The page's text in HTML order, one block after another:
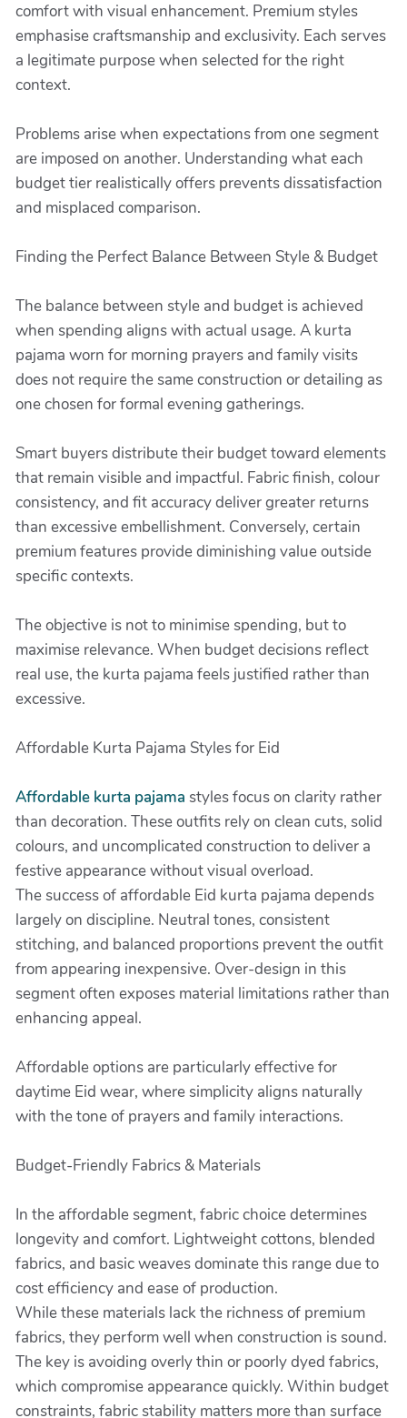
comfort with visual enhancement. Premium styles
emphasise craftsmanship and exclusivity. Each serves
a legitimate purpose when selected for the right
context.
Problems arise when expectations from one segment
are imposed on another. Understanding what each
budget tier realistically offers prevents dissatisfaction
and misplaced comparison.
Finding the Perfect Balance Between Style & Budget
The balance between style and budget is achieved
when spending aligns with actual usage. A kurta
pajama worn for morning prayers and family visits
does not require the same construction or detailing as
one chosen for formal evening gatherings.
Smart buyers distribute their budget toward elements
that remain visible and impactful. Fabric finish, colour
consistency, and fit accuracy deliver greater returns
than excessive embellishment. Conversely, certain
premium features provide diminishing value outside
specific contexts.
The objective is not to minimise spending, but to
maximise relevance. When budget decisions reflect
real use, the kurta pajama feels justified rather than
excessive.
Affordable Kurta Pajama Styles for Eid
Affordable kurta pajama styles focus on clarity rather
than decoration. These outfits rely on clean cuts, solid
colours, and uncomplicated construction to deliver a
festive appearance without visual overload.
The success of affordable Eid kurta pajama depends
largely on discipline. Neutral tones, consistent
stitching, and balanced proportions prevent the outfit
from appearing inexpensive. Over-design in this
segment often exposes material limitations rather than
enhancing appeal.
Affordable options are particularly effective for
daytime Eid wear, where simplicity aligns naturally
with the tone of prayers and family interactions.
Budget-Friendly Fabrics & Materials
In the affordable segment, fabric choice determines
longevity and comfort. Lightweight cottons, blended
fabrics, and basic weaves dominate this range due to
cost efficiency and ease of production.
While these materials lack the richness of premium
fabrics, they perform well when construction is sound.
The key is avoiding overly thin or poorly dyed fabrics,
which compromise appearance quickly. Within budget
constraints, fabric stability matters more than surface